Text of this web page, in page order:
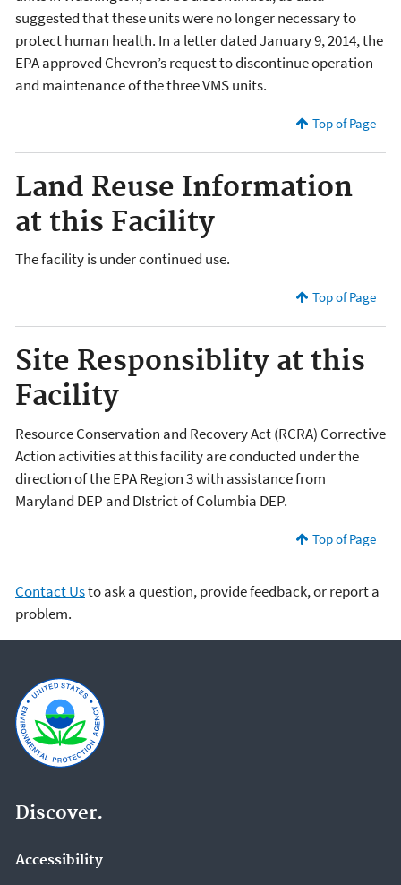
suggested that these units were no longer necessary to
protect human health. In a letter dated January 9, 2014, the
EPA approved Chevron’s request to discontinue operation
and maintenance of the three VMS units.
Top of Page
Land Reuse Information
at this Facility
The facility is under continued use.
Top of Page
Site Responsiblity at this
Facility
Resource Conservation and Recovery Act (RCRA) Corrective
Action activities at this facility are conducted under the
direction of the EPA Region 3 with assistance from
Maryland DEP and DIstrict of Columbia DEP.
Top of Page
Contact Usto ask a question, provide feedback, or report a
problem.
Discover.
Accessibility